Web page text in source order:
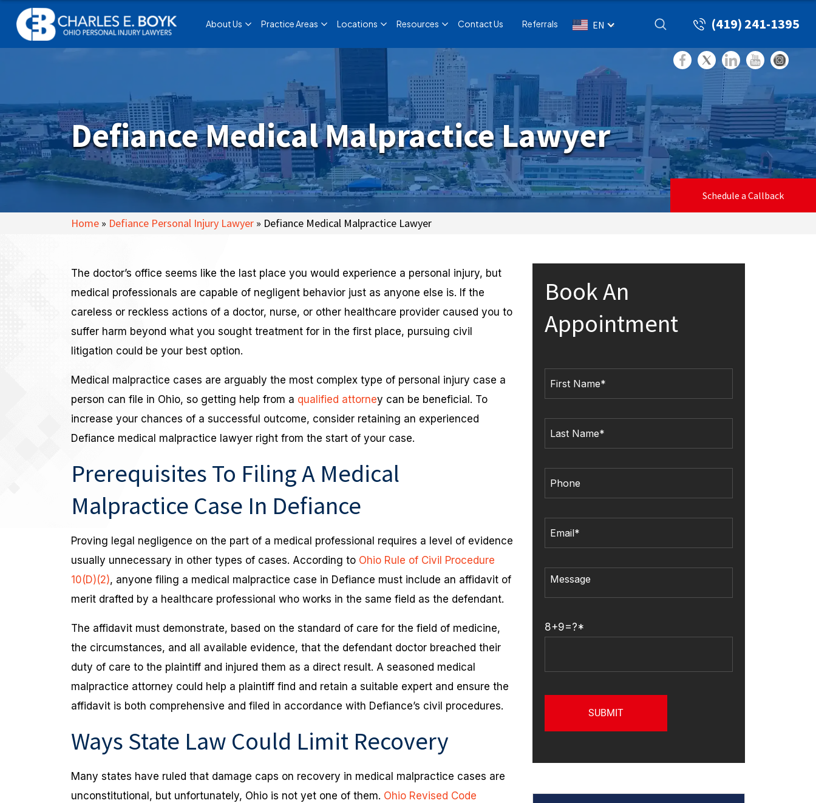
About Us Practice Areas Locations Resources Contact Us Referrals EN (419) 241-1395
Defiance Medical Malpractice Lawyer
Schedule a Callback
Home » Defiance Personal Injury Lawyer » Defiance Medical Malpractice Lawyer
The doctor’s office seems like the last place you would experience a personal injury, but
medical professionals are capable of negligent behavior just as anyone else is. If the
careless or reckless actions of a doctor, nurse, or other healthcare provider caused you to
suffer harm beyond what you sought treatment for in the first place, pursuing civil
litigation could be your best option.
Medical malpractice cases are arguably the most complex type of personal injury case a
person can file in Ohio, so getting help from a qualified attorney can be beneficial. To
increase your chances of a successful outcome, consider retaining an experienced
Defiance medical malpractice lawyer right from the start of your case.
Prerequisites To Filing A Medical
Malpractice Case In Defiance
Proving legal negligence on the part of a medical professional requires a level of evidence
usually unnecessary in other types of cases. According to Ohio Rule of Civil Procedure
10(D)(2), anyone filing a medical malpractice case in Defiance must include an affidavit of
merit drafted by a healthcare professional who works in the same field as the defendant.
The affidavit must demonstrate, based on the standard of care for the field of medicine,
the circumstances, and all available evidence, that the defendant doctor breached their
duty of care to the plaintiff and injured them as a direct result. A seasoned medical
malpractice attorney could help a plaintiff find and retain a suitable expert and ensure the
affidavit is both comprehensive and filed in accordance with Defiance’s civil procedures.
Ways State Law Could Limit Recovery
Many states have ruled that damage caps on recovery in medical malpractice cases are
unconstitutional, but unfortunately, Ohio is not yet one of them. Ohio Revised Code
Book An
Appointment
8+9=?*